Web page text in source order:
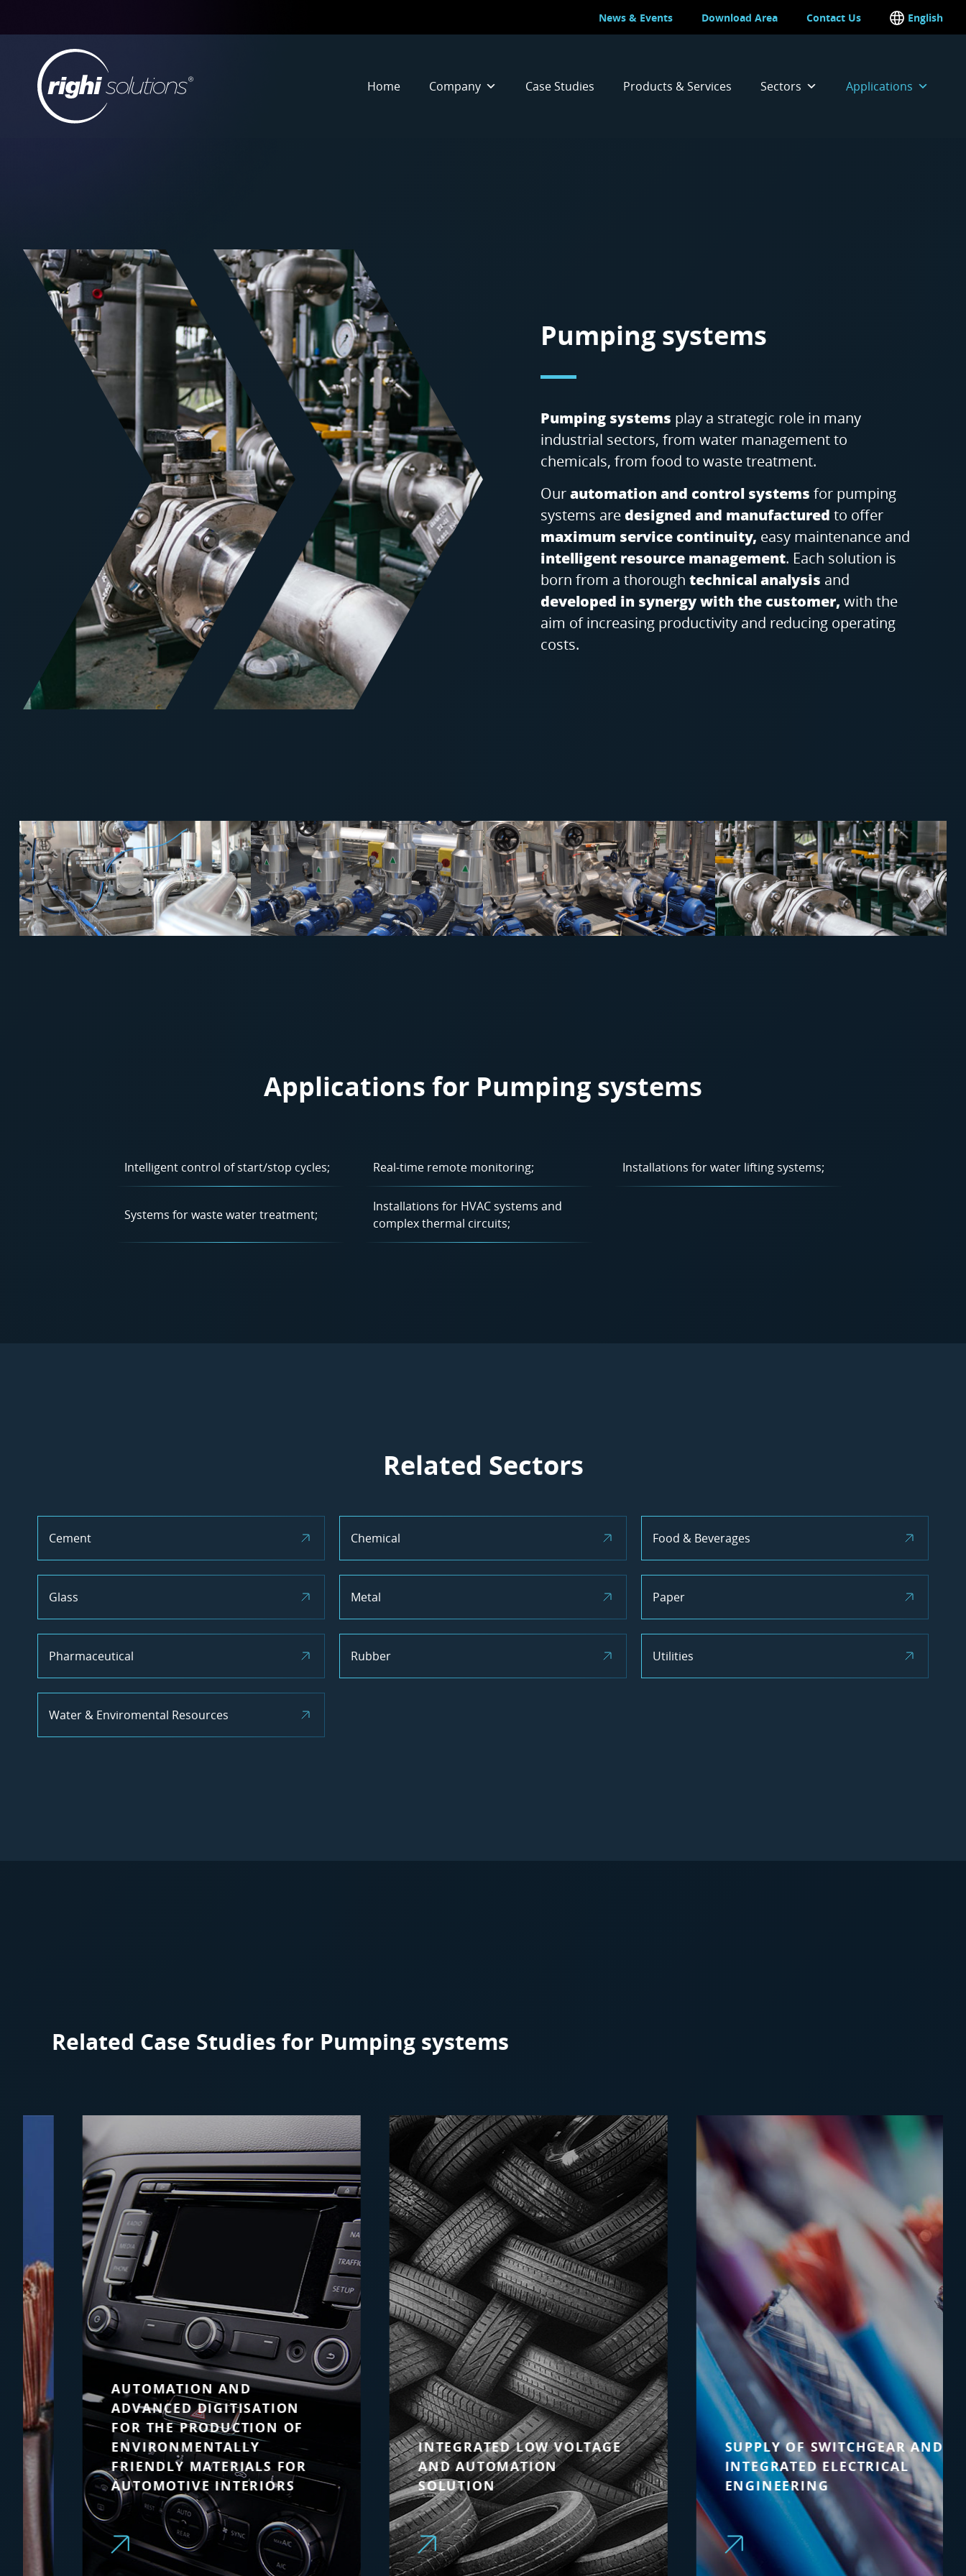
News & Events Download Area Contact Us
English
Italian
Home Company Case Studies Products & Services Sectors Applications
Pumping systems
Pumping systems play a strategic role in many
industrial sectors, from water management to
chemicals, from food to waste treatment.
Ourautomation and control systems for pumping
systems aredesigned and manufactured to offer
maximum service continuity, easy maintenance and
intelligent resource management. Each solution is
born from a thorough technical analysis and
developed in synergy with the customer, with the
aim of increasing productivity and reducing operating
costs.
Applications for Pumping systems
Intelligent control of start/stop cycles; Real-time remote monitoring; Installations for water lifting systems;
Systems for waste water treatment;
Installations for HVAC systems and
complex thermal circuits;
Related Sectors
Cement Chemical Food & Beverages
Glass Metal Paper
Pharmaceutical Rubber Utilities
Water & Enviromental Resources
Related Case Studies for Pumping systems
AUTOMATION AND
ADVANCED DIGITISATION
FOR THE PRODUCTION OF
ENVIRONMENTALLY
FRIENDLY MATERIALS FOR
AUTOMOTIVE INTERIORS
INTEGRATED LOW VOLTAGE
AND AUTOMATION
SOLUTION
A single supplier for transformers,
drives, motors and supervisory
systems with global technical
SUPPLY OF SWITCHGEAR AND
INTEGRATED ELECTRICAL
ENGINEERING
Modular and scalable solution to
optimise production efficiency and
enable predictive maintenance in
Technology upgrade and advanced
automation for existing process
machinery, with integrated technical